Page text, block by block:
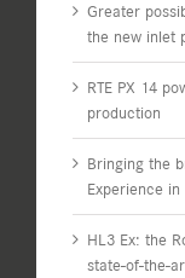
Greater
the new inlet
RTE PX 14
production
Bringing the
Experience
HL3 Ex: the
state-of-the-